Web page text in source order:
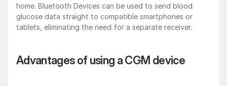
home. Bluetooth Devices can be used to send blood
glucose data straight to compatible smartphones or
tablets, eliminating the need for a separate receiver.
Advantages of using a CGM device